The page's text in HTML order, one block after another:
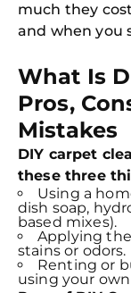
much they
and when you
What Is
Pros,
Mistakes
DIY carpet
these three
Using a
dish soap,
based mixes).
Applying
stains or odors.
Renting or
using your